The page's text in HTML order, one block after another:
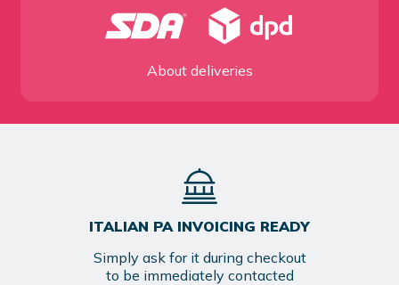
About deliveries
ITALIAN PA INVOICING READY
Simply ask for it during checkout
to be immediately contacted